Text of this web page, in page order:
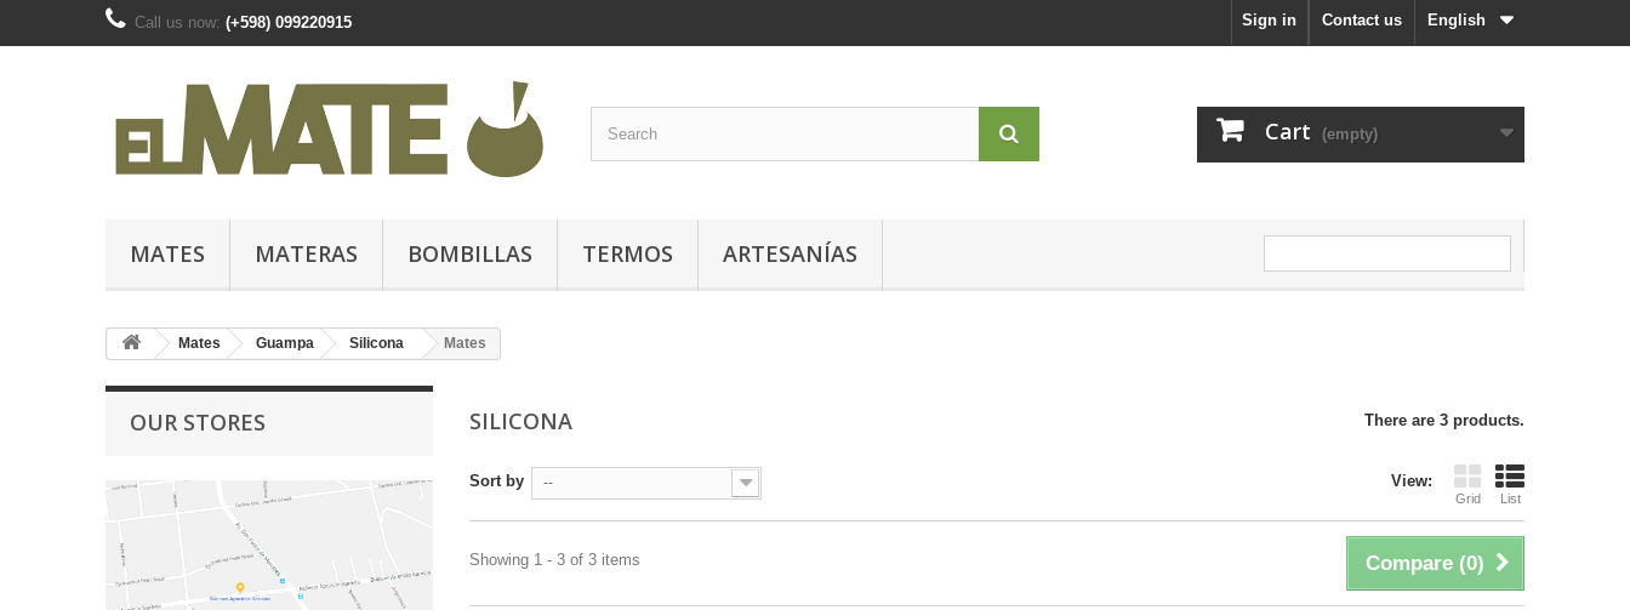
English
Contact us
Call us now: (+598) 099220915 Sign in
Cart (empty)
MATES MATERAS BOMBILLAS TERMOS ARTESANÍAS
Mates Guampa Silicona Mates
OUR STORES SILICONA There are 3 products.
View:
Grid List
Sort by --
Compare (0)
Showing 1 - 3 of 3 items